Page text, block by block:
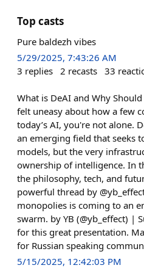
Top casts
Pure baldezh vibes
5/29/2025, 7:43:26 AM
3 replies 2 recasts 33
What is DeAI and Why Should
felt uneasy about how a few
today’s AI, you're not alone.
an emerging field that seeks
models, but the very
ownership of intelligence. In
the philosophy, tech, and
powerful thread by
monopolies is coming to an
swarm. by YB (@yb_effect) |
for this great presentation.
for Russian speaking
5/15/2025, 12:42:03 PM